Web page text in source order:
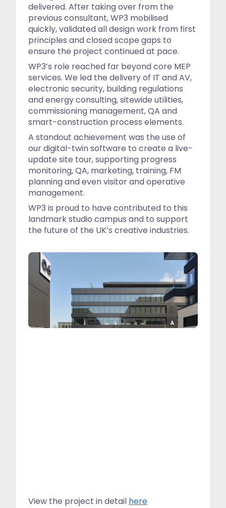
delivered. After taking over from the
previous consultant, WP3 mobilised
quickly, validated all design work from first
principles and closed scope gaps to
ensure the project continued at pace.
WP3’s role reached far beyond core MEP
services. We led the delivery of IT and AV,
electronic security, building regulations
and energy consulting, sitewide utilities,
commissioning management, QA and
smart-construction process elements.
A standout achievement was the use of
our digital-twin software to create a live-
update site tour, supporting progress
monitoring, QA, marketing, training, FM
planning and even visitor and operative
management.
WP3 is proud to have contributed to this
landmark studio campus and to support
the future of the UK’s creative industries.
View the project in detail here